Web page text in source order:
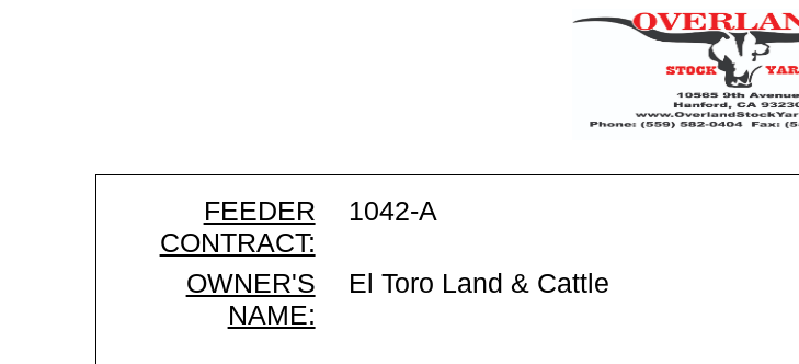
FEEDER
CONTRACT:
1042-A
OWNER'S
NAME:
El Toro Land & Cattle